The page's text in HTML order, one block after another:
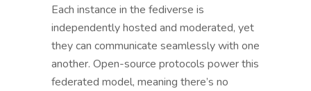
Each instance in the fediverse is
independently hosted and moderated, yet
they can communicate seamlessly with one
another. Open-source protocols power this
federated model, meaning there’s no